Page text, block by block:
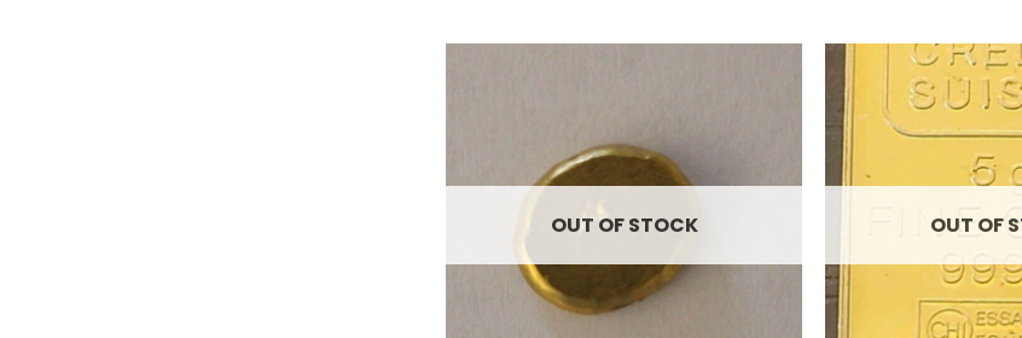
OUT OF STOCK OUT OF